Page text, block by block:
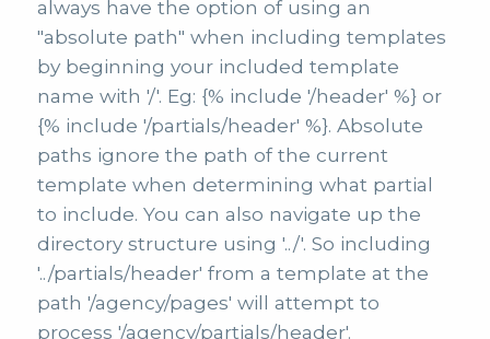
always have the option of using an
"absolute path" when including templates
by beginning your included template
name with '/'. Eg: {% include '/header' %} or
{% include '/partials/header' %}. Absolute
paths ignore the path of the current
template when determining what partial
to include. You can also navigate up the
directory structure using '../'. So including
'../partials/header' from a template at the
path '/agency/pages' will attempt to
process '/agency/partials/header'.